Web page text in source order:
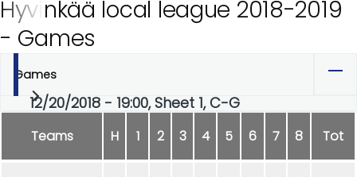
Hyvinkää local league 2018-2019
- Games
Primary
tabs
Games
12/20/2018 - 19:00, Sheet 1, C-G
Teams H 1 2 3 4 5 6 7 8 Tot